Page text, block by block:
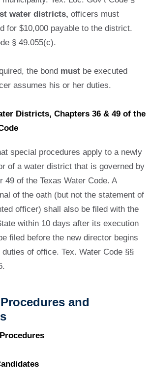
water districts, officers must
for $10,000 payable to the district.
§ 49.055(c).
the bond must be executed
assumes his or her duties.
Districts, Chapters 36 & 49 of the
special procedures apply to a newly
of a water district that is governed by
49 of the Texas Water Code. A
of the oath (but not the statement of
officer) shall also be filed with the
within 10 days after its execution
filed before the new director begins
of office. Tex. Water Code §§
and